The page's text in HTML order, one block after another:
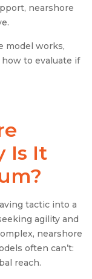
nearshore
model works,
to evaluate if
Is It
tactic into a
agility and
nearshore
often can’t:
reach.